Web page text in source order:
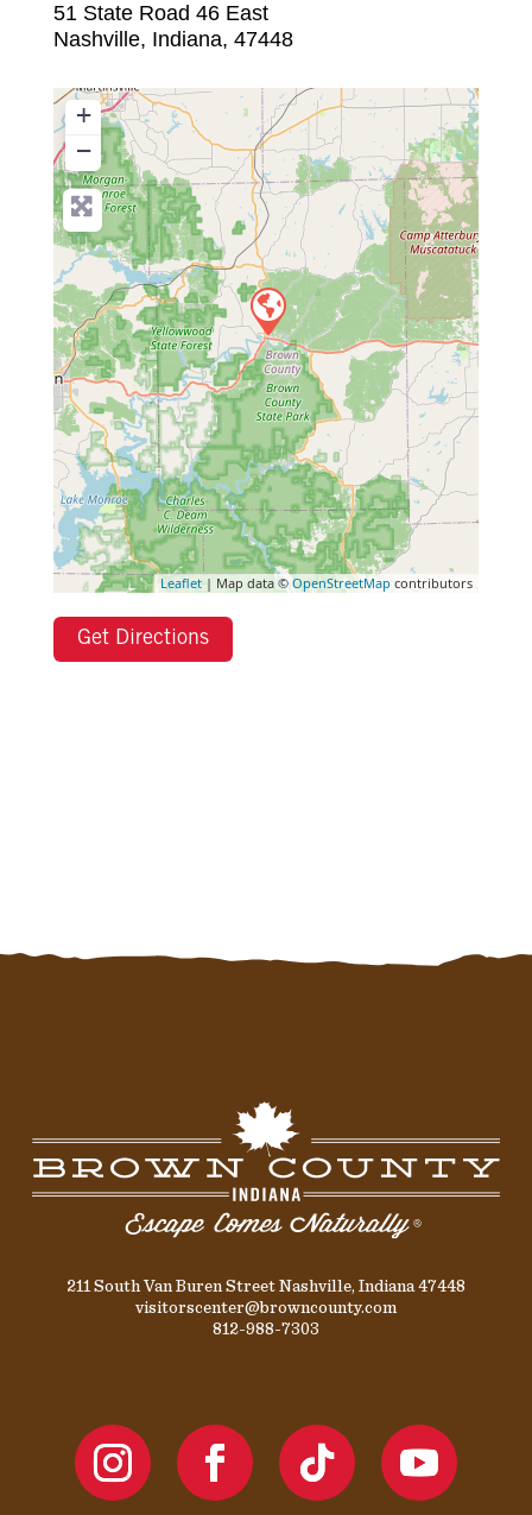
51 State Road 46 East
Nashville, Indiana, 47448
+
−
Leaflet | Map data ©OpenStreetMap contributors
Get Directions
211 South Van Buren Street Nashville, Indiana 47448
visitorscenter@browncounty.com
812-988-7303